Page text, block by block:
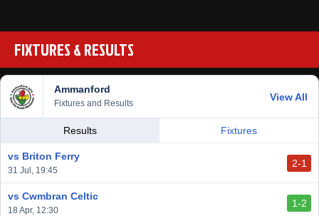
FIXTURES & RESULTS
Ammanford
Fixtures and Results
View All
Results Fixtures
vs Briton Ferry
31 Jul, 19:45
2-1
vs Cwmbran Celtic
18 Apr, 12:30
1-2